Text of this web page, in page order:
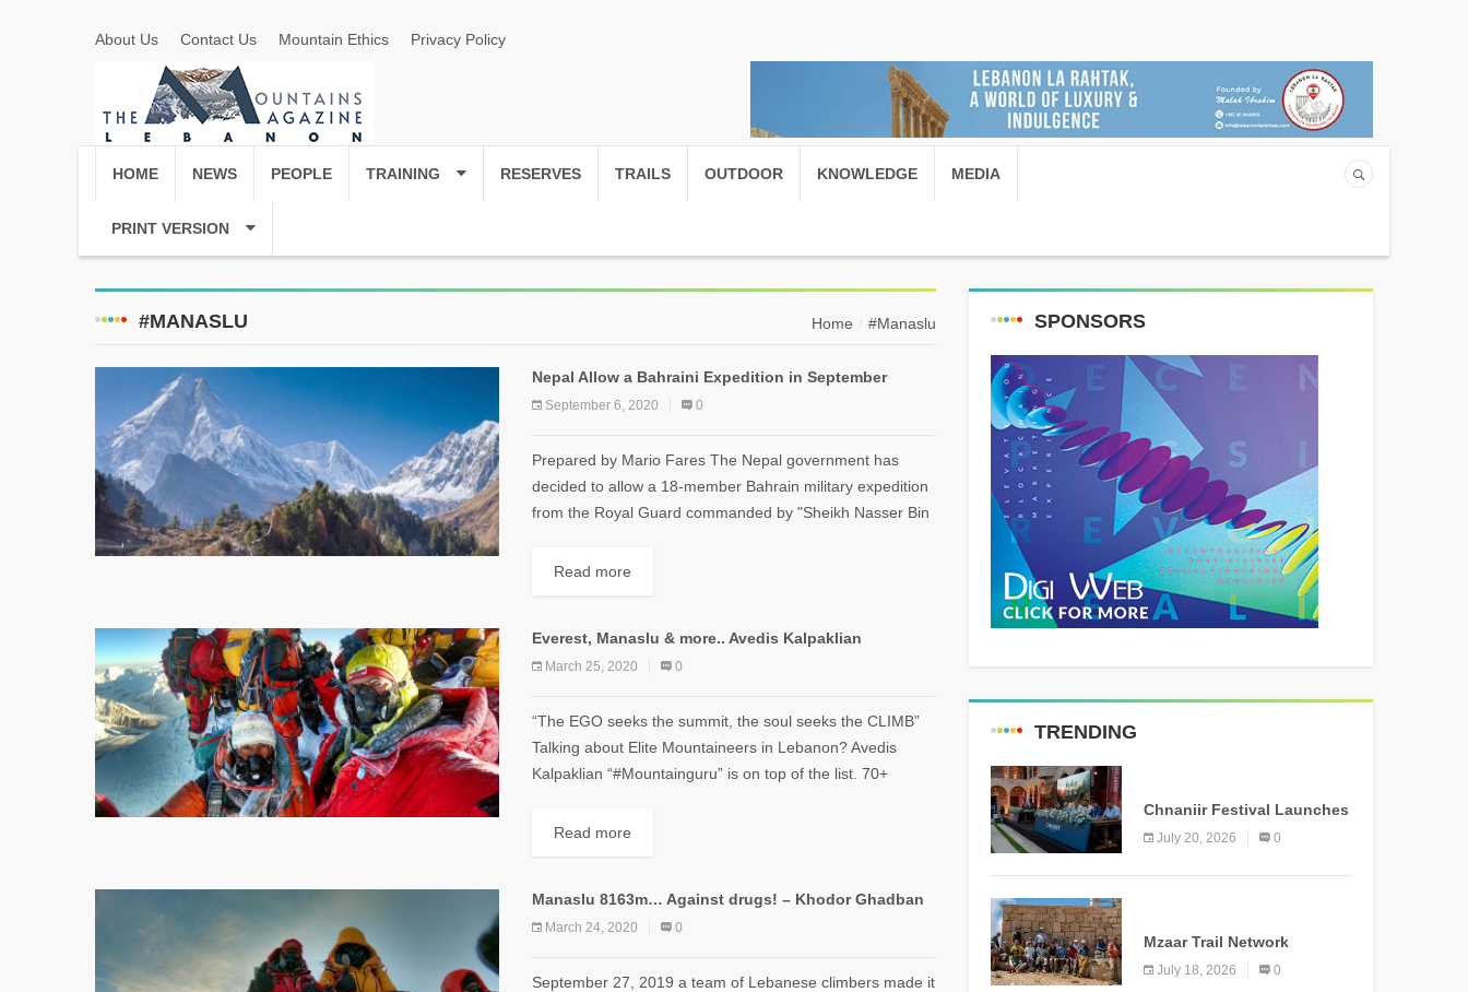
About Us Contact Us Mountain Ethics Privacy Policy
HOME NEWS PEOPLE TRAINING RESERVES TRAILS OUTDOOR KNOWLEDGE MEDIA
PRINT VERSION
#MANASLU Home #Manaslu
Nepal Allow a Bahraini Expedition in September
September 6, 2020 0
Prepared by Mario Fares The Nepal government has
decided to allow a 18-member Bahrain military expedition
from the Royal Guard commanded by "Sheikh Nasser Bin
Read more
Everest, Manaslu & more.. Avedis Kalpaklian
March 25, 2020 0
“The EGO seeks the summit, the soul seeks the CLIMB”
Talking about Elite Mountaineers in Lebanon? Avedis
Kalpaklian “#Mountainguru” is on top of the list. 70+
Read more
Manaslu 8163m… Against drugs! – Khodor Ghadban
March 24, 2020 0
September 27, 2019 a team of Lebanese climbers made it
SPONSORS
TRENDING
Chnaniir Festival Launches
Its 2026 Second Edition
Under the Theme
July 20, 2026 0
Mzaar Trail Network
Officially Inaugurated,
Marking a New Chapter for
July 18, 2026 0